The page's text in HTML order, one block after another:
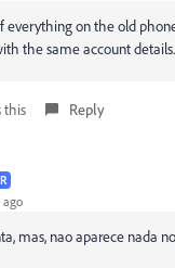
on the old
the same account details.
this Reply
ago
mas, nao aparece nada